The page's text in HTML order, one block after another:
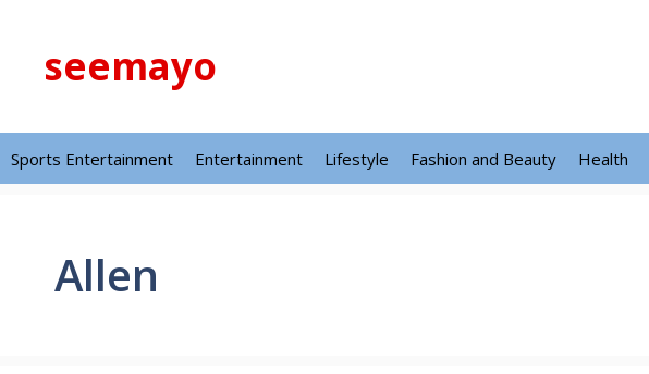
contentseemayo
Sports Entertainment Entertainment Lifestyle Fashion and Beauty Health
Allen